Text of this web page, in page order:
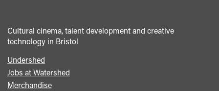
Cultural cinema, talent development and creative
technology in Bristol
Footer
menu
Undershed
Jobs at Watershed
Merchandise